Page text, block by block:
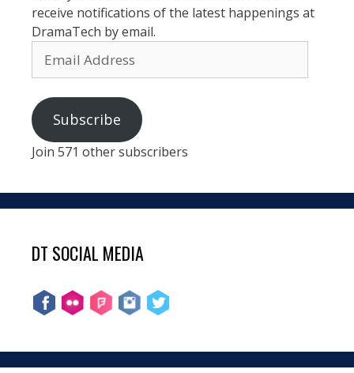
receive notifications of the latest happenings at
DramaTech by email.
Address
Subscribe
Join 571 other subscribers
DT SOCIAL MEDIA